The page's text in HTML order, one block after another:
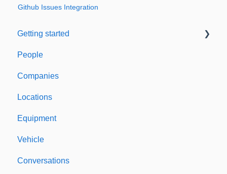
Github Issues Integration
Getting started
Welcome to Expiration Reminder
Support & Information
People
Companies
Locations
Equipment
Vehicle
Conversations